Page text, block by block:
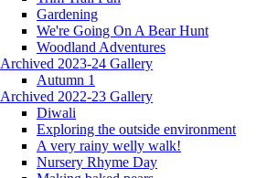
Gardening
We're Going On A Bear Hunt
Woodland Adventures
Archived 2023-24 Gallery
Autumn 1
Archived 2022-23 Gallery
Diwali
Exploring the outside environment
A very rainy welly walk!
Nursery Rhyme Day